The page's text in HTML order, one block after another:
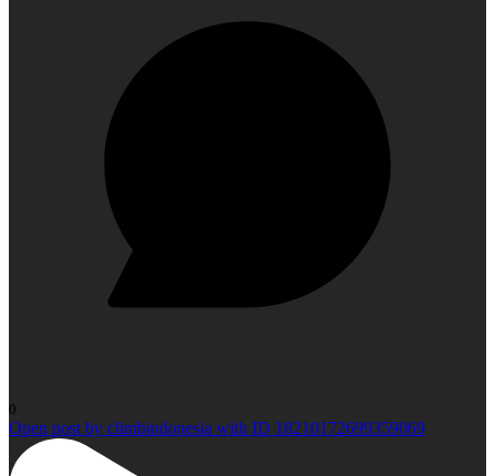
0
Open post by climbindonesia with ID 18210172699359069